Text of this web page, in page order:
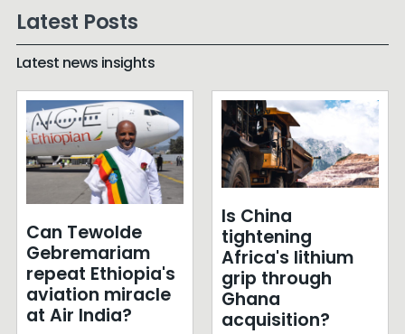
Latest Posts
Latest news insights
Can Tewolde
Gebremariam
repeat Ethiopia's
aviation miracle
at Air India?
Is China
tightening
Africa's lithium
grip through
Ghana
acquisition?